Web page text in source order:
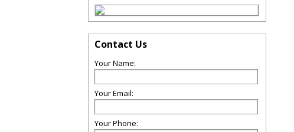
Contact Us
Your Name:
Your Email:
Your Phone: